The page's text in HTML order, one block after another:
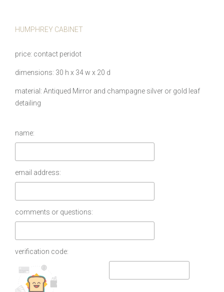
HUMPHREY CABINET
price contact peridot
dimensions 30 h x 34 w x 20 d
material
Antiqued Mirror and champagne silver or gold leaf
detailing
name:
email address:
comments or questions:
verification code: